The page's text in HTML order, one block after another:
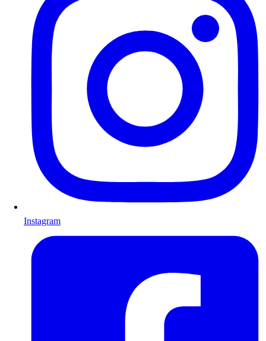
Instagram